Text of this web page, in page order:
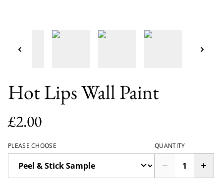
Hot Lips Wall Paint
£2.00
PLEASE CHOOSE QUANTITY